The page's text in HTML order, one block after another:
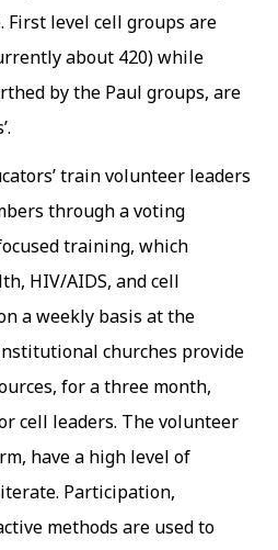
First level cell groups are
about 420) while
by the Paul groups, are
train volunteer leaders
through a voting
training, which
HIV/AIDS, and cell
a weekly basis at the
churches provide
for a three month,
cell leaders. The volunteer
have a high level of
Participation,
methods are used to